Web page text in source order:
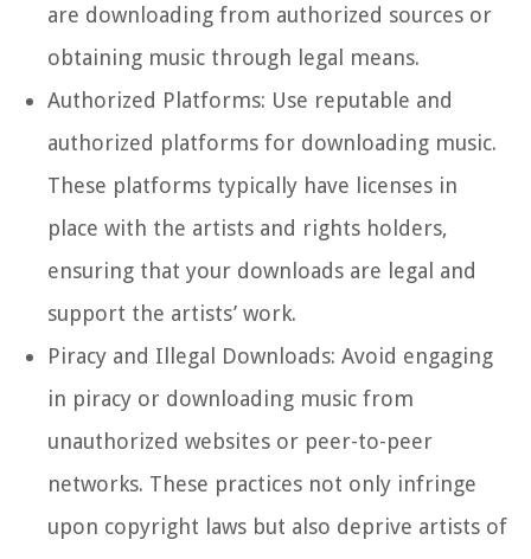
are downloading from authorized sources or
obtaining music through legal means.
Authorized Platforms: Use reputable and
authorized platforms for downloading music.
These platforms typically have licenses in
place with the artists and rights holders,
ensuring that your downloads are legal and
support the artists’ work.
Piracy and Illegal Downloads: Avoid engaging
in piracy or downloading music from
unauthorized websites or peer-to-peer
networks. These practices not only infringe
upon copyright laws but also deprive artists of